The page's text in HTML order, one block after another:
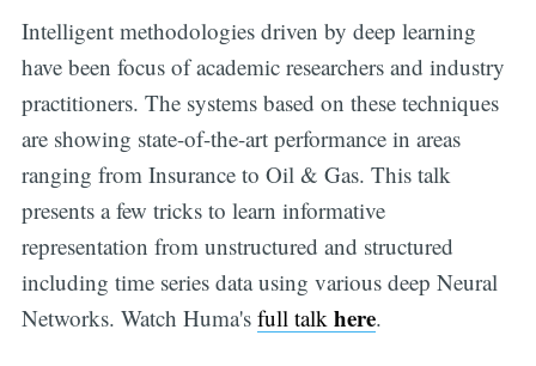
Intelligent methodologies driven by deep learning
have been focus of academic researchers and industry
practitioners. The systems based on these techniques
are showing state-of-the-art performance in areas
ranging from Insurance to Oil & Gas. This talk
presents a few tricks to learn informative
representation from unstructured and structured
including time series data using various deep Neural
Networks. Watch Huma's full talk here.